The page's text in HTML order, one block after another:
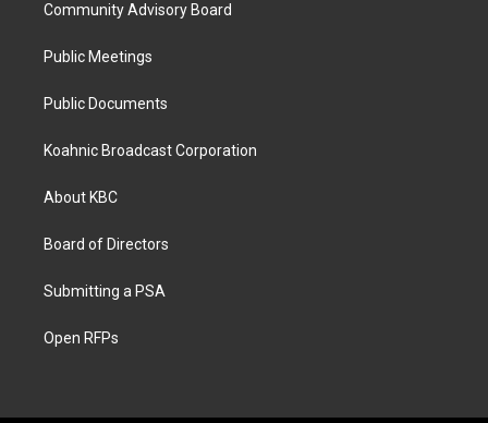
Community Advisory Board
Public Meetings
Public Documents
Koahnic Broadcast Corporation
About KBC
Board of Directors
Submitting a PSA
Open RFPs